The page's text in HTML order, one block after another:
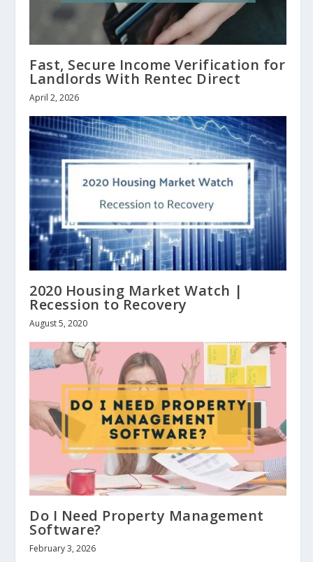
Fast, Secure Income Verification for
Landlords With Rentec Direct
April 2, 2026
2020 Housing Market Watch |
Recession to Recovery
August 5, 2020
Do I Need Property Management
Software?
February 3, 2026